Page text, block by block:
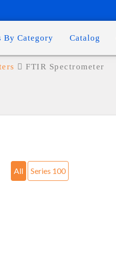
By Category Catalog
FTIR Spectrometer
All Series 100